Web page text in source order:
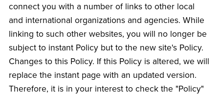
connect you with a number of links to other local
and international organizations and agencies. While
linking to such other websites, you will no longer be
subject to instant Policy but to the new site's Policy.
Changes to this Policy. If this Policy is altered, we will
replace the instant page with an updated version.
Therefore, it is in your interest to check the "Policy"